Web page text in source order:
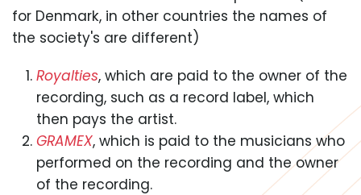
for Denmark, in other countries the names of
the society's are different)
Royalties, which are paid to the owner of the
recording, such as a record label, which
then pays the artist.
GRAMEX, which is paid to the musicians who
performed on the recording and the owner
of the recording.